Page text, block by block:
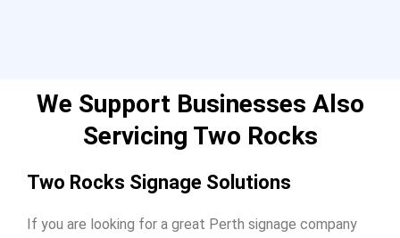
We Support Businesses Also
Servicing Two Rocks
Two Rocks Signage Solutions
If you are looking for a great Perth signage company